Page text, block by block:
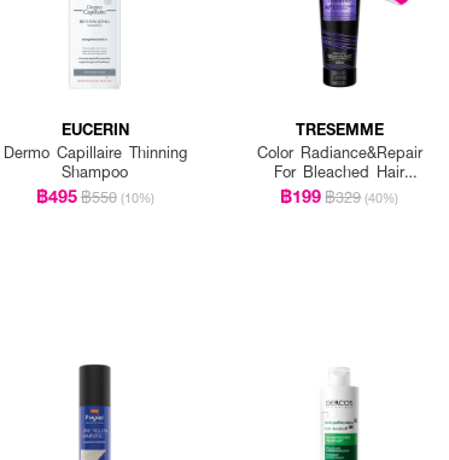
EUCERIN
Dermo Capillaire Thinning
Shampoo
฿495฿550 (10%)
TRESEMME
Color Radiance&Repair
For Bleached Hair
Shampoo
฿199฿329 (40%)